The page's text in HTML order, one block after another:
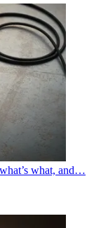
what, and…